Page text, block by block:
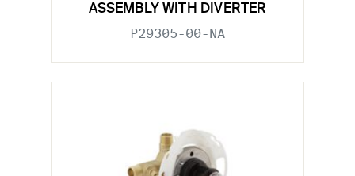
ASSEMBLY WITH DIVERTER
P29305-00-NA